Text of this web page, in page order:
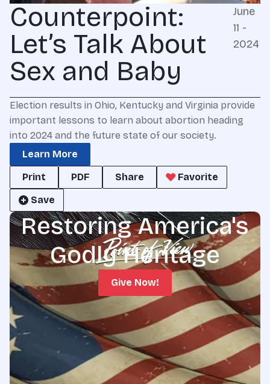
Counterpoint:
Let’s Talk About
Sex and Baby
June
11 -
2024
Election results in Ohio, Kentucky and Virginia provide
important lessons to learn about abortion heading
into 2024 and the future state of our society.
Learn More
Print
PDF Share
Favorite
Save
Restoring America's
Godly Heritage
Give Now!